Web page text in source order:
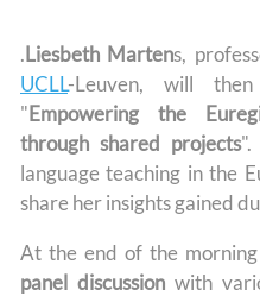
.Liesbeth Martens,
UCLL-Leuven, will
"Empowering the
through shared projects".
language teaching in the
share her insights gained
At the end of the
panel discussion with